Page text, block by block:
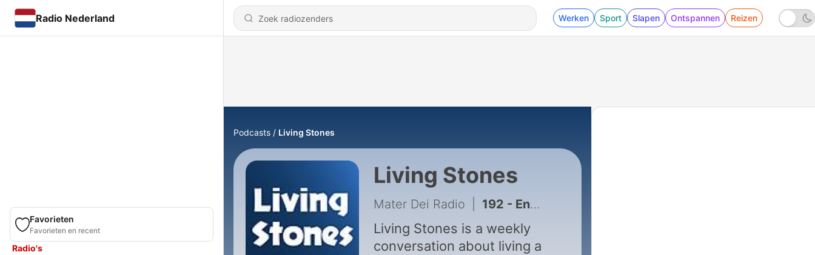
Radio Nederland Werken Sport Slapen Ontspannen Reizen
Favorieten
Favorieten en recent
Radio's
Podcasts Living Stones
Living Stones
Mater Dei Radio 192 - Encore: Spiritus Paraclitus, Part 8
Living Stones is a weekly
conversation about living a